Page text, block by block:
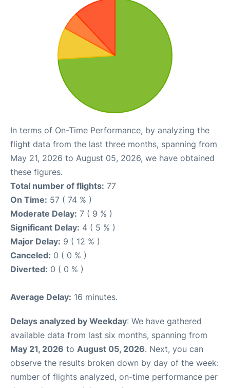
In terms of On-Time Performance, by analyzing the
flight data from the last three months, spanning from
May 21, 2026 to August 05, 2026, we have obtained
these figures.
Total number of flights: 77
On Time: 57 ( 74 % )
Moderate Delay: 7 ( 9 % )
Significant Delay: 4 ( 5 % )
Major Delay: 9 ( 12 % )
Canceled: 0 ( 0 % )
Diverted: 0 ( 0 % )
Average Delay: 16 minutes.
Delays analyzed by Weekday: We have gathered
available data from last six months, spanning from
May 21, 2026 to August 05, 2026. Next, you can
observe the results broken down by day of the week:
number of flights analyzed, on-time performance per